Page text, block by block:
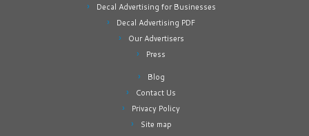
Decal Advertising for Businesses
Decal Advertising PDF
Our Advertisers
Press
Blog
Contact Us
Privacy Policy
Site map